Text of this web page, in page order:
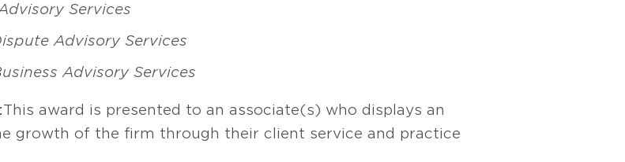
Services
Advisory Services
Advisory Services
This award is presented to an associate(s) who displays an
growth of the firm through their client service and practice